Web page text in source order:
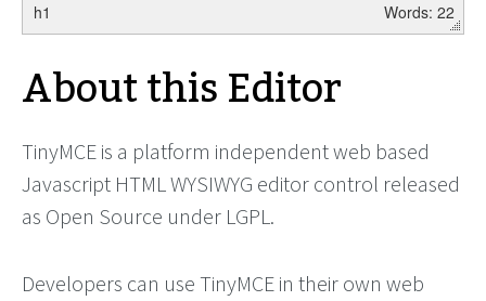
h1 Words: 22
About this Editor
TinyMCE is a platform independent web based
Javascript HTML WYSIWYG editor control released
as Open Source under LGPL.
Developers can use TinyMCE in their own web